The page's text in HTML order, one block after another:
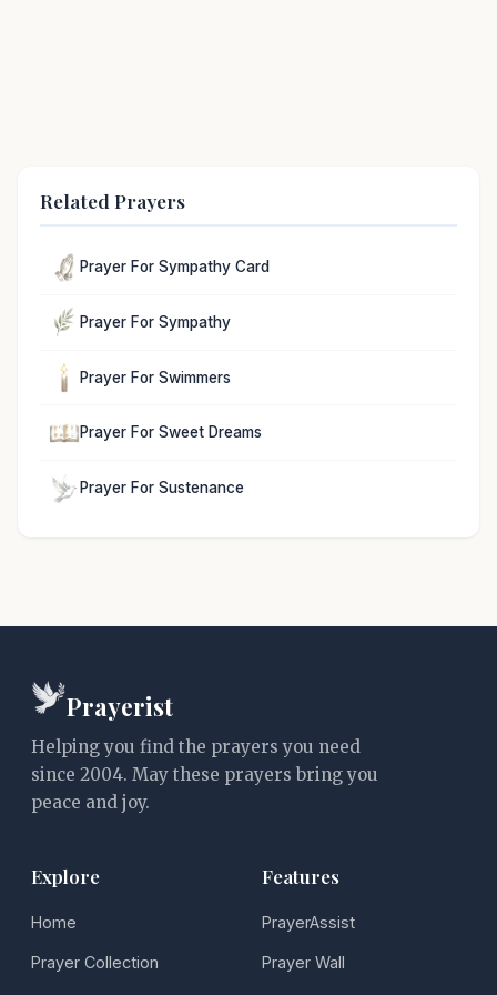
Related Prayers
Prayer For Sympathy Card
Prayer For Sympathy
Prayer For Swimmers
Prayer For Sweet Dreams
Prayer For Sustenance
Prayerist
Helping you find the prayers you need
since 2004. May these prayers bring you
peace and joy.
Explore
Home
Prayer Collection
Features
PrayerAssist
Prayer Wall